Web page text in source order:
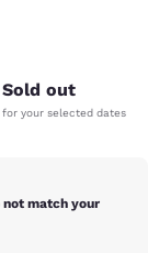
Sold out
for your selected dates
match your